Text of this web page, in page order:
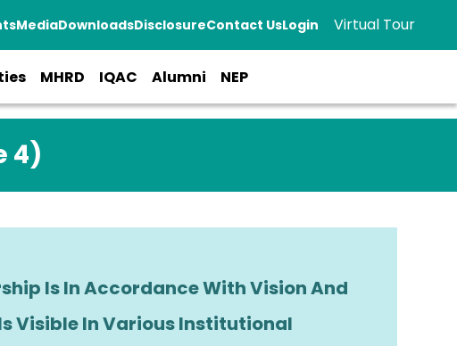
MediaDownloadsDisclosureContact UsLogin Virtual Tour
MHRD IQAC Alumni NEP
4)
Is In Accordance With Vision And
Visible In Various Institutional